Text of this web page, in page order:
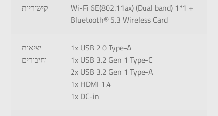
קישוריות
Wi-Fi 6E(802.11ax) (Dual band) 1*1 +
Bluetooth® 5.3 Wireless Card
יציאות
וחיבורים
1x USB 2.0 Type-A
1x USB 3.2 Gen 1 Type-C
2x USB 3.2 Gen 1 Type-A
1x HDMI 1.4
1x DC-in